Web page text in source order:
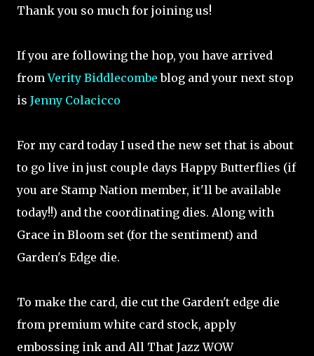
Thank you so much for joining us!
If you are following the hop, you have arrived
fromVerity Biddlecombe blog and your next stop
is Jenny Colacicco
For my card today I used the new set that is about
to go live in just couple days Happy Butterflies (if
you are Stamp Nation member, it'll be available
today!!) and the coordinating dies. Along with
Grace in Bloom set (for the sentiment) and
Garden's Edge die.
To make the card, die cut the Garden't edge die
from premium white card stock, apply
embossing ink and All That Jazz WOW